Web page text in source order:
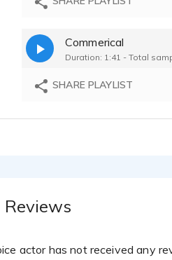
Commerical
Duration: 1:41 - Total
SHARE PLAYLIST
Reviews
actor has not received any